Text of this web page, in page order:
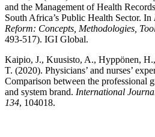
and the Management of Health
South Africa’s Public Health Sector. In
Reform: Concepts, Methodologies,
493-517). IGI Global.
Kaipio, J., Kuusisto, A., Hyppönen,
T. (2020). Physicians’ and nurses’
Comparison between the professional
and system brand. International
134, 104018.